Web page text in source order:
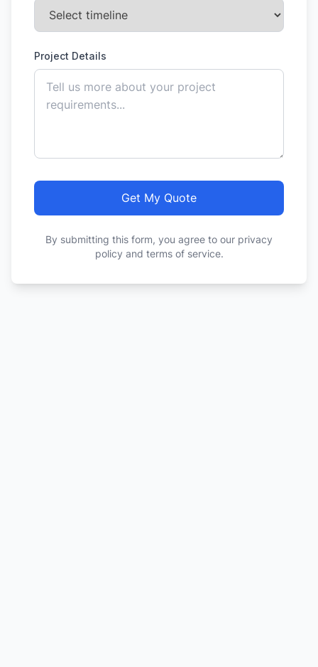
Project Details
Get My Quote
By submitting this form, you agree to our privacy
policy and terms of service.